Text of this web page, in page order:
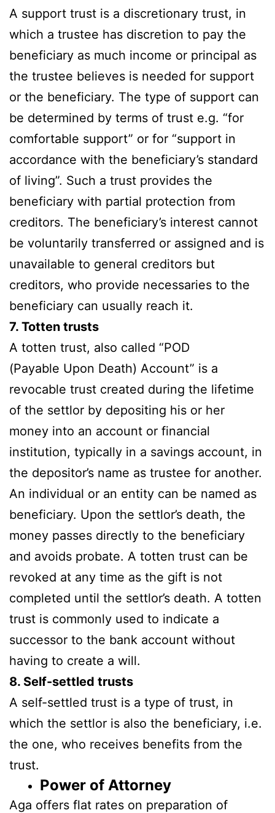
A support trust is a discretionary trust, in
which a trustee has discretion to pay the
beneficiary as much income or principal as
the trustee believes is needed for support
or the beneficiary. The type of support can
be determined by terms of trust e.g. “for
comfortable support” or for “support in
accordance with the beneficiary’s standard
of living”. Such a trust provides the
beneficiary with partial protection from
creditors. The beneficiary’s interest cannot
be voluntarily transferred or assigned and is
unavailable to general creditors but
creditors, who provide necessaries to the
beneficiary can usually reach it.
7. Totten trusts
A totten trust, also called “POD
(Payable Upon Death) Account” is a
revocable trust created during the lifetime
of the settlor by depositing his or her
money into an account or financial
institution, typically in a savings account, in
the depositor’s name as trustee for another.
An individual or an entity can be named as
beneficiary. Upon the settlor’s death, the
money passes directly to the beneficiary
and avoids probate. A totten trust can be
revoked at any time as the gift is not
completed until the settlor’s death. A totten
trust is commonly used to indicate a
successor to the bank account without
having to create a will.
8. Self-settled trusts
A self-settled trust is a type of trust, in
which the settlor is also the beneficiary, i.e.
the one, who receives benefits from the
trust.
Power of Attorney
Aga offers flat rates on preparation of